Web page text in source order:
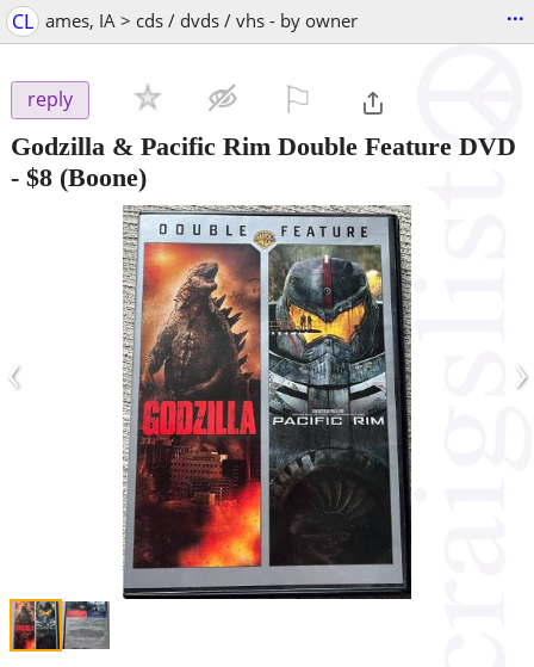
CL ames, IA > cds / dvds / vhs - by owner ...
reply
Godzilla & Pacific Rim Double Feature DVD
- $8 (Boone)
‹ ›